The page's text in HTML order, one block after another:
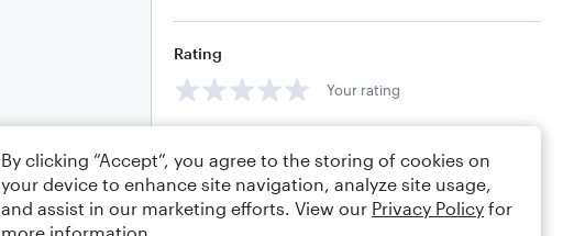
Rating
Your rating
By clicking “Accept”, you agree to the storing of cookies on
your device to enhance site navigation, analyze site usage,
and assist in our marketing efforts. View our Privacy Policy for